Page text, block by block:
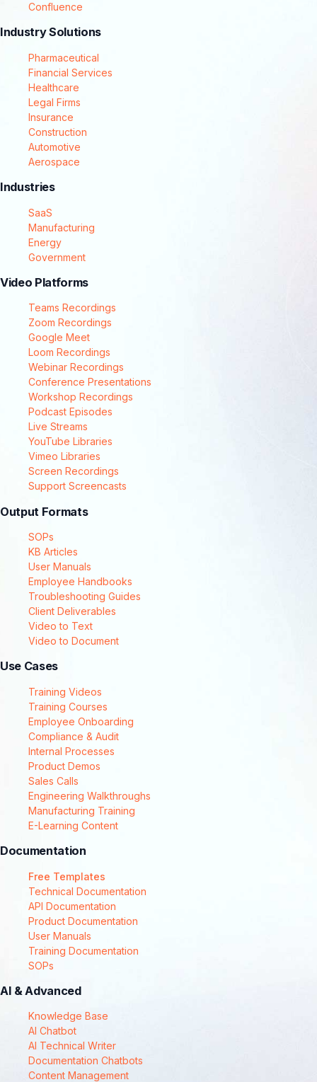
Confluence
Industry Solutions
Pharmaceutical
Financial Services
Healthcare
Legal Firms
Insurance
Construction
Automotive
Aerospace
Industries
SaaS
Manufacturing
Energy
Government
Video Platforms
Teams Recordings
Zoom Recordings
Google Meet
Loom Recordings
Webinar Recordings
Conference Presentations
Workshop Recordings
Podcast Episodes
Live Streams
YouTube Libraries
Vimeo Libraries
Screen Recordings
Support Screencasts
Output Formats
SOPs
KB Articles
User Manuals
Employee Handbooks
Troubleshooting Guides
Client Deliverables
Video to Text
Video to Document
Use Cases
Training Videos
Training Courses
Employee Onboarding
Compliance & Audit
Internal Processes
Product Demos
Sales Calls
Engineering Walkthroughs
Manufacturing Training
E-Learning Content
Documentation
Free Templates
Technical Documentation
API Documentation
Product Documentation
User Manuals
Training Documentation
SOPs
AI & Advanced
Knowledge Base
AI Chatbot
AI Technical Writer
Documentation Chatbots
Content Management